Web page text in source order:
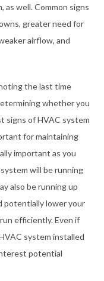
well. Common signs
greater need for
airflow, and
the last time
whether you
signs of HVAC system
for maintaining
important as you
will be running
also be running up
potentially lower your
efficiently. Even if
system installed
potential